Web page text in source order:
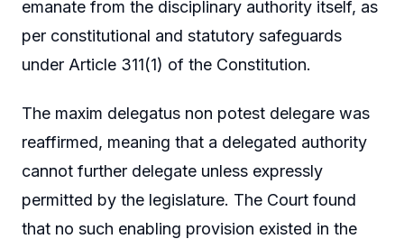
emanate from the disciplinary authority itself, as
per constitutional and statutory safeguards
under Article 311(1) of the Constitution.
The maxim delegatus non potest delegare was
reaffirmed, meaning that a delegated authority
cannot further delegate unless expressly
permitted by the legislature. The Court found
that no such enabling provision existed in the